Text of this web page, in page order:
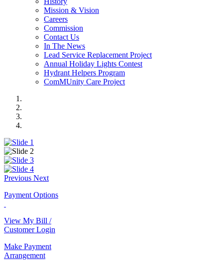
Mission & Vision
Careers
Commission
Contact Us
In The News
Lead Service Replacement Project
Annual Holiday Lights Contest
Hydrant Helpers Program
ComMUnity Care Project
Previous Next
Payment Options
View My Bill /
Customer Login
Make Payment
Arrangement